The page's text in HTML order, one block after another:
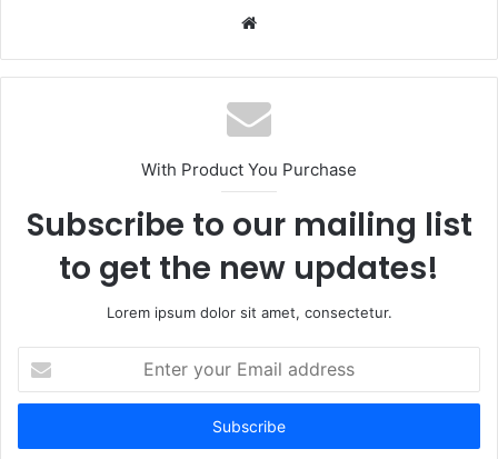
Website
With Product You Purchase
Subscribe to our mailing list
to get the new updates!
Lorem ipsum dolor sit amet, consectetur.
your
Email